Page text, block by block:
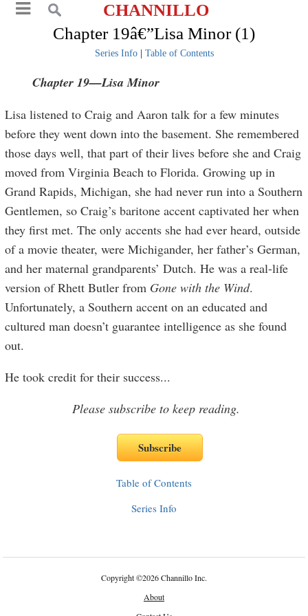
CHANNILLO
Chapter 19â€”Lisa Minor (1)
Series Info| Table of Contents
Chapter 19—Lisa Minor
Lisa listened to Craig and Aaron talk for a few minutes
before they went down into the basement. She remembered
those days well, that part of their lives before she and Craig
moved from Virginia Beach to Florida. Growing up in
Grand Rapids, Michigan, she had never run into a Southern
Gentlemen, so Craig’s baritone accent captivated her when
they first met. The only accents she had ever heard, outside
of a movie theater, were Michigander, her father’s German,
and her maternal grandparents’ Dutch. He was a real-life
version of Rhett Butler from Gone with the Wind.
Unfortunately, a Southern accent on an educated and
cultured man doesn’t guarantee intelligence as she found
out.
He took credit for their success...
Please subscribe to keep reading.
Table of Contents
Series Info
Copyright©2026 Channillo Inc.
About